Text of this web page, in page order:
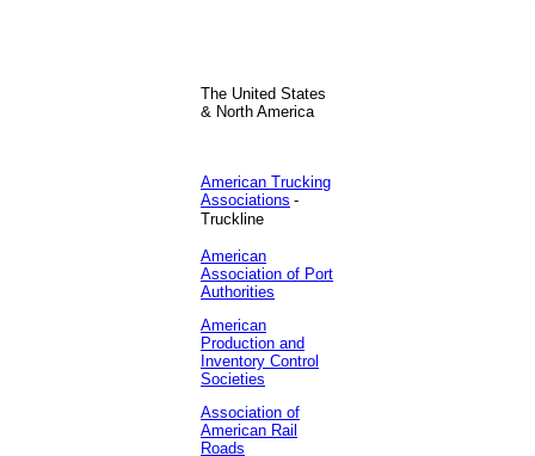
The United States
& North America
American Trucking
Associations -
Truckline
American
Association of Port
Authorities
American
Production and
Inventory Control
Societies
Association of
American Rail
Roads